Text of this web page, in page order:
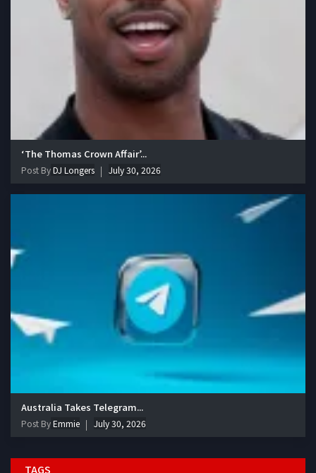
‘The Thomas Crown Affair’...
Post ByDJ Longers July 30, 2026
Australia Takes Telegram...
Post ByEmmie July 30, 2026
TAGS